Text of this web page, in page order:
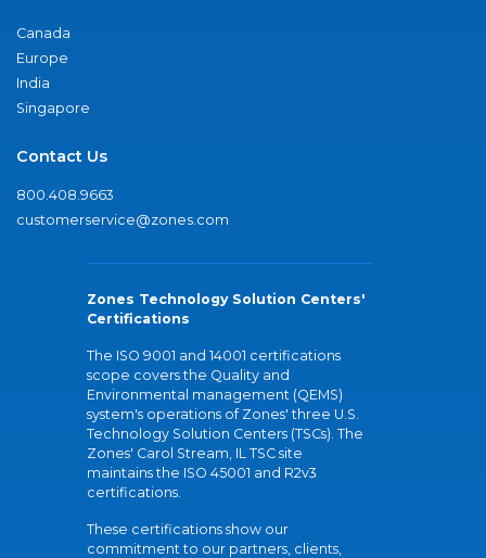
Canada
Europe
India
Singapore
Contact Us
800.408.9663
customerservice@zones.com
Zones Technology Solution Centers'
Certifications
The ISO 9001 and 14001 certifications
scope covers the Quality and
Environmental management (QEMS)
system's operations of Zones' three U.S.
Technology Solution Centers (TSCs). The
Zones' Carol Stream, IL TSC site
maintains the ISO 45001 and R2v3
certifications.
These certifications show our
commitment to our partners, clients,